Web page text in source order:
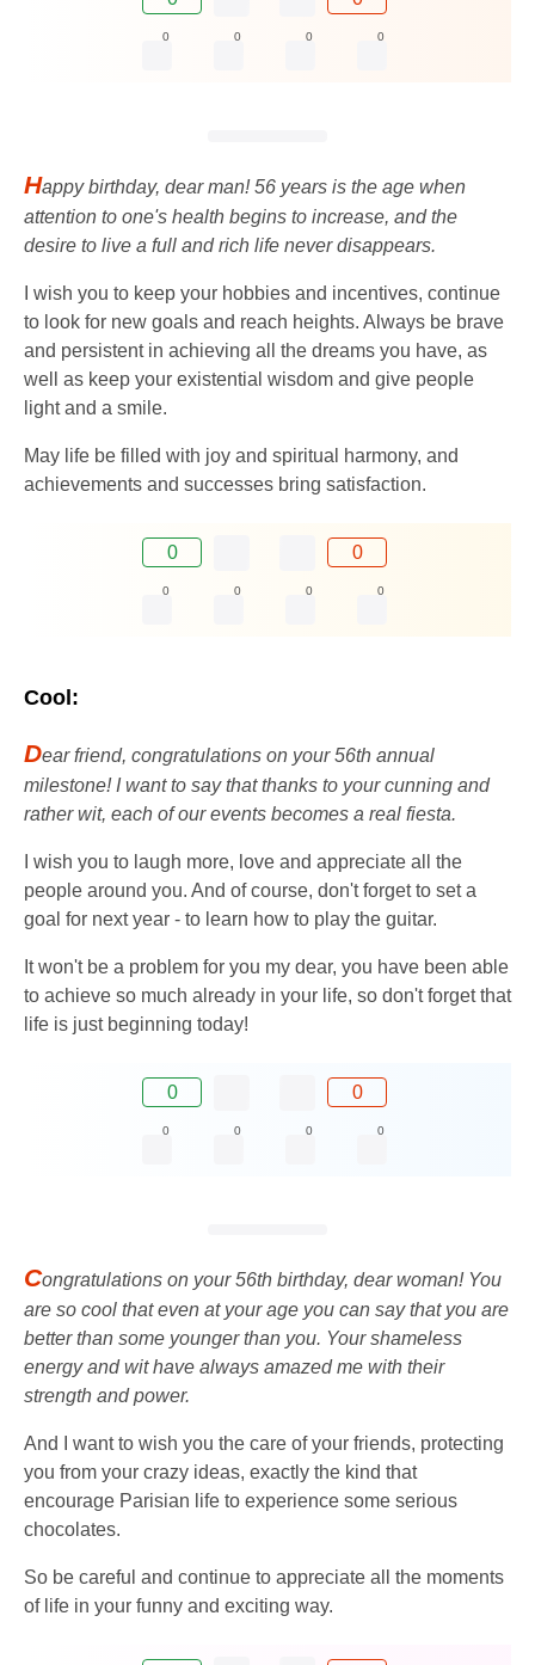
0 0 0 0
Happy birthday, dear man! 56 years is the age when
attention to one's health begins to increase, and the
desire to live a full and rich life never disappears.
I wish you to keep your hobbies and incentives, continue
to look for new goals and reach heights. Always be brave
and persistent in achieving all the dreams you have, as
well as keep your existential wisdom and give people
light and a smile.
May life be filled with joy and spiritual harmony, and
achievements and successes bring satisfaction.
0 0
0 0 0 0
Cool:
Dear friend, congratulations on your 56th annual
milestone! I want to say that thanks to your cunning and
rather wit, each of our events becomes a real fiesta.
I wish you to laugh more, love and appreciate all the
people around you. And of course, don't forget to set a
goal for next year - to learn how to play the guitar.
It won't be a problem for you my dear, you have been able
to achieve so much already in your life, so don't forget that
life is just beginning today!
0 0
0 0 0 0
Congratulations on your 56th birthday, dear woman! You
are so cool that even at your age you can say that you are
better than some younger than you. Your shameless
energy and wit have always amazed me with their
strength and power.
And I want to wish you the care of your friends, protecting
you from your crazy ideas, exactly the kind that
encourage Parisian life to experience some serious
chocolates.
So be careful and continue to appreciate all the moments
of life in your funny and exciting way.